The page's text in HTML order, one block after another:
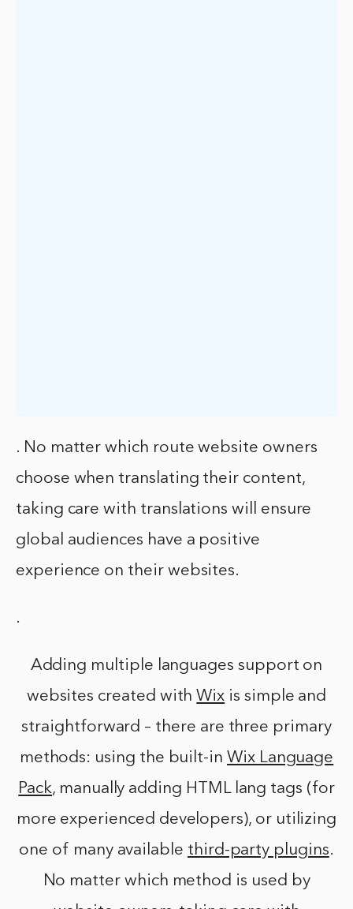
. No matter which route website owners
choose when translating their content,
taking care with translations will ensure
global audiences have a positive
experience on their websites.
.
Adding multiple languages support on
websites created withWix is simple and
straightforward – there are three primary
methods: using the built-in Wix Language
Pack, manually adding HTML lang tags (for
more experienced developers), or utilizing
one of many available third-party plugins.
No matter which method is used by